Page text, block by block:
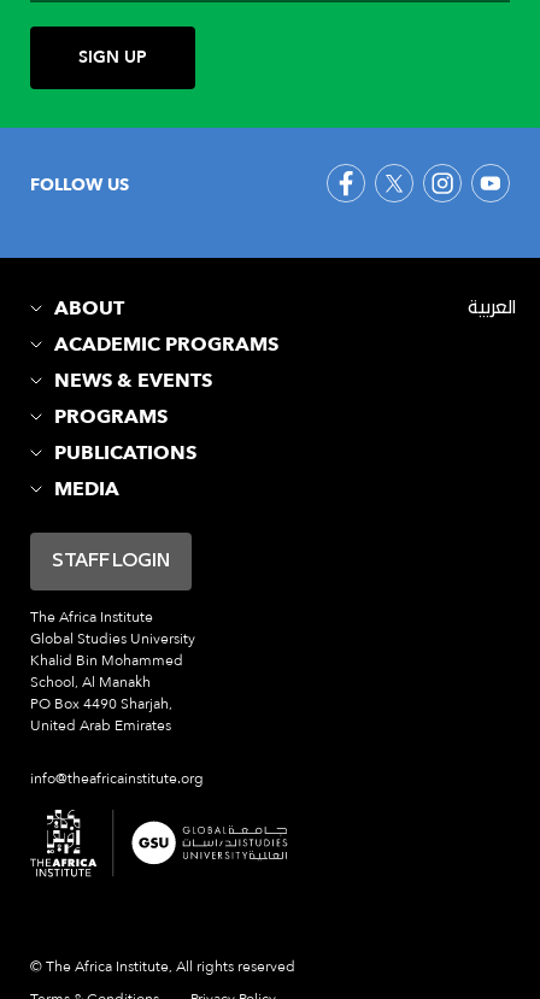
FOLLOW US
ABOUT
ACADEMIC PROGRAMS
NEWS & EVENTS
PROGRAMS
PUBLICATIONS
MEDIA
The Africa Institute
Global Studies University
Khalid Bin Mohammed
School, Al Manakh
PO Box 4490 Sharjah,
United Arab Emirates
info@theafricainstitute.org
STAFF LOGIN
العربية
© The Africa Institute, All rights reserved